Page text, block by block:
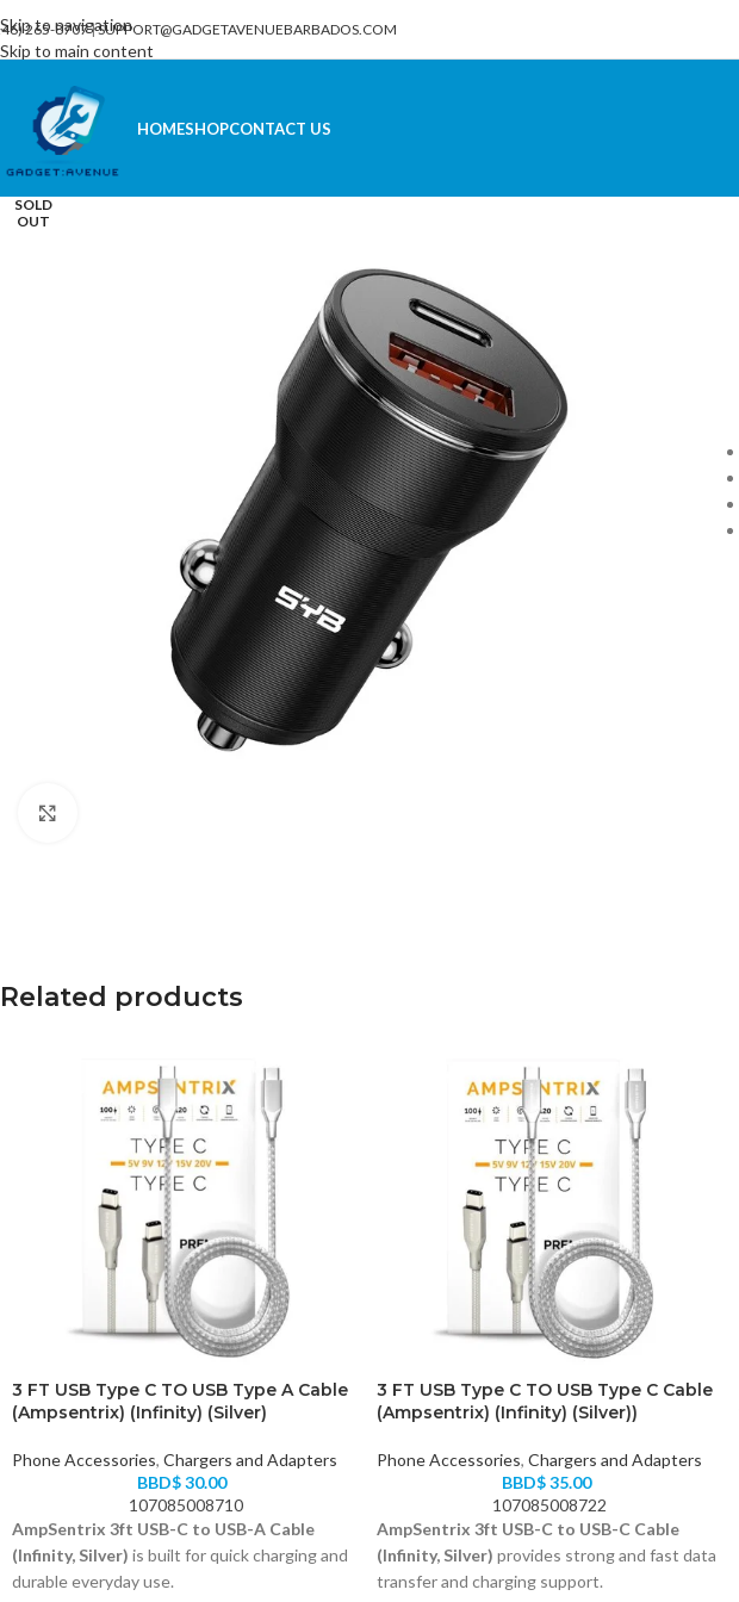
Skip to navigation
Skip to main content
265-8707|SUPPORT@GADGETAVENUEBARBADOS.COM
HOMESHOPCONTACT US
SOLD
OUT
Related products
3 FT USB Type C TO USB Type A Cable
(Ampsentrix) (Infinity) (Silver)
Phone Accessories, Chargers and Adapters
BBD$30.00
107085008710
AmpSentrix 3ft USB-C to USB-A Cable
(Infinity, Silver) is built for quick charging and
durable everyday use.
3 FT USB Type C TO USB Type C Cable
(Ampsentrix) (Infinity) (Silver))
Phone Accessories, Chargers and Adapters
BBD$35.00
107085008722
AmpSentrix 3ft USB-C to USB-C Cable
(Infinity, Silver) provides strong and fast data
transfer and charging support.